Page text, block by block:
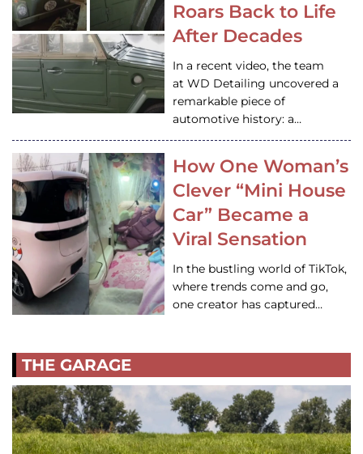
Roars Back to Life
After Decades
In a recent video, the team
at WD Detailing uncovered a
remarkable piece of
automotive history: a…
How One Woman’s
Clever “Mini House
Car” Became a
Viral Sensation
In the bustling world of TikTok,
where trends come and go,
one creator has captured…
THE GARAGE